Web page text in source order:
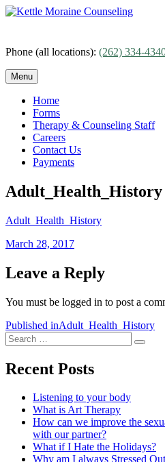
Skip
Phone (all locations): (262) 334-
Menu
Home
Forms
Therapy & Counseling Staff
Careers
Contact Us
Payments
Adult_Health_History
Adult_Health_History
Posted
March 28, 2017
Leave a Reply
You must be logged in to post a
Post
navigation
Published inAdult_Health_History
Search
for:
Search
Recent Posts
Listening to your body
What is Art Therapy
How can we improve the
with our partner?
What if I Hate the Holidays?
Why am I always Stressed